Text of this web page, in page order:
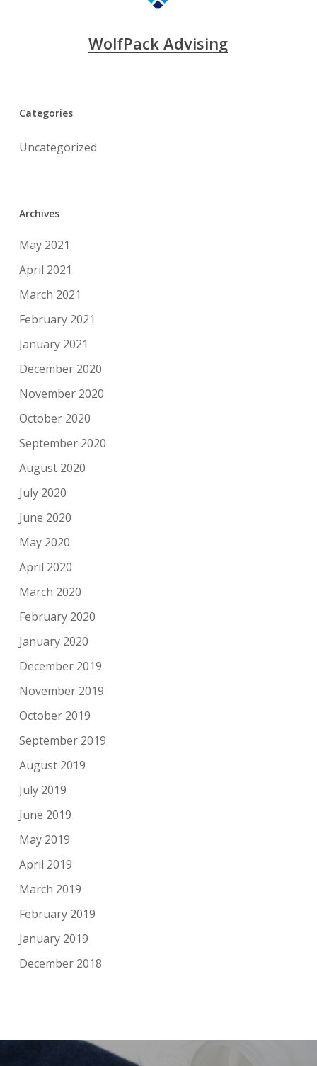
WolfPack Advising
Categories
Uncategorized
Archives
May 2021
April 2021
March 2021
February 2021
January 2021
December 2020
November 2020
October 2020
September 2020
August 2020
July 2020
June 2020
May 2020
April 2020
March 2020
February 2020
January 2020
December 2019
November 2019
October 2019
September 2019
August 2019
July 2019
June 2019
May 2019
April 2019
March 2019
February 2019
January 2019
December 2018